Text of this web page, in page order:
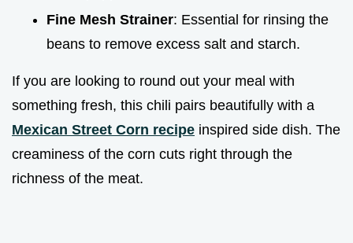
Fine Mesh Strainer: Essential for rinsing the
beans to remove excess salt and starch.
If you are looking to round out your meal with
something fresh, this chili pairs beautifully with a
Mexican Street Corn recipe inspired side dish. The
creaminess of the corn cuts right through the
richness of the meat.